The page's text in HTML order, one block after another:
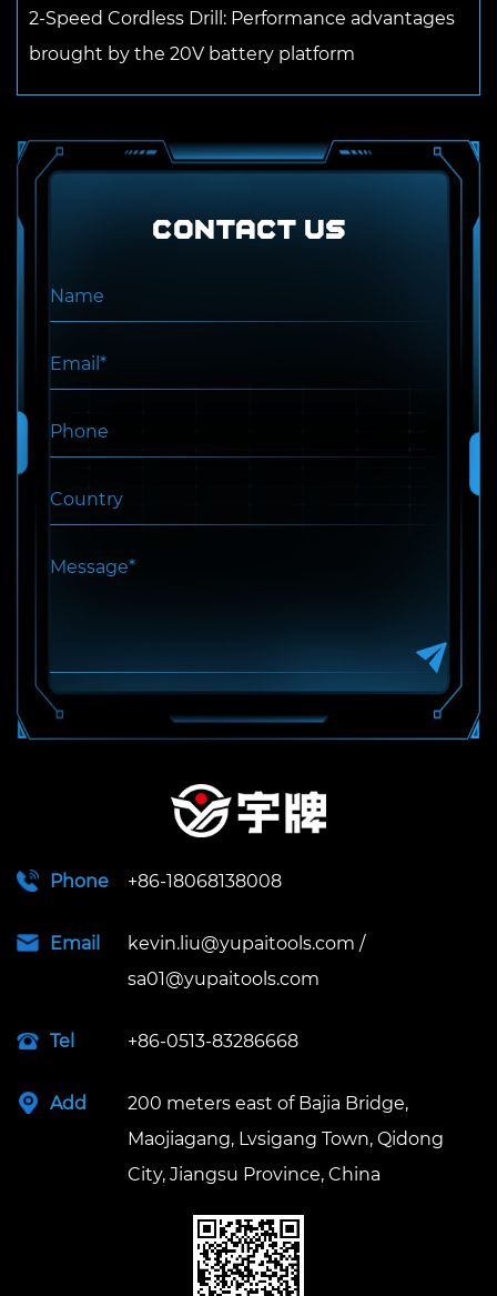
2-Speed ​​Cordless Drill: Performance advantages
brought by the 20V battery platform
Phone +86-18068138008
Email kevin.liu@yupaitools.com /
sa01@yupaitools.com
Tel +86-0513-83286668
Add
200 meters east of Bajia Bridge,
Maojiagang, Lvsigang Town, Qidong
City, Jiangsu Province, China
Contact US